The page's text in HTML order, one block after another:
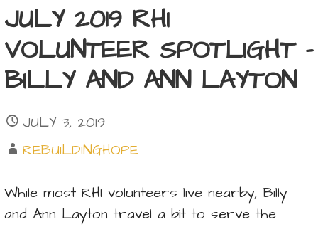
JULY 2019 RHI
VOLUNTEER SPOTLIGHT –
BILLY AND ANN LAYTON
JULY 3, 2019
REBUILDINGHOPE
While most RHI volunteers live nearby, Billy
and Ann Layton travel a bit to serve the